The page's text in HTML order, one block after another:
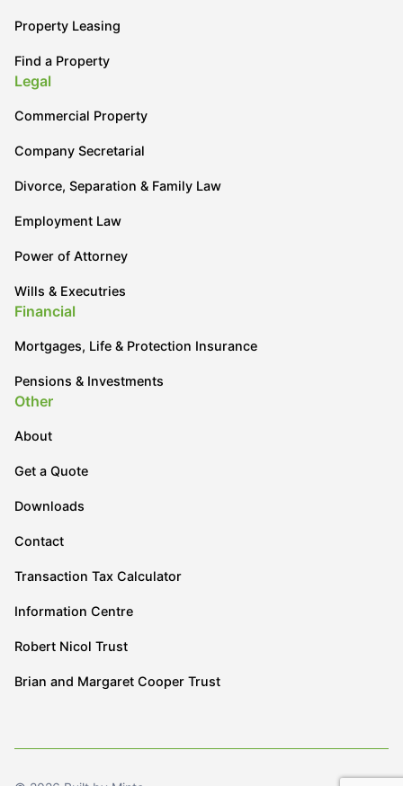
Property Leasing
Find a Property
Legal
Commercial Property
Company Secretarial
Divorce, Separation & Family Law
Employment Law
Power of Attorney
Wills & Executries
Financial
Mortgages, Life & Protection Insurance
Pensions & Investments
Other
About
Get a Quote
Downloads
Contact
Transaction Tax Calculator
Information Centre
Robert Nicol Trust
Brian and Margaret Cooper Trust